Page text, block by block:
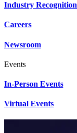
Industry Recognition
Careers
Newsroom
Events
In-Person Events
Virtual Events